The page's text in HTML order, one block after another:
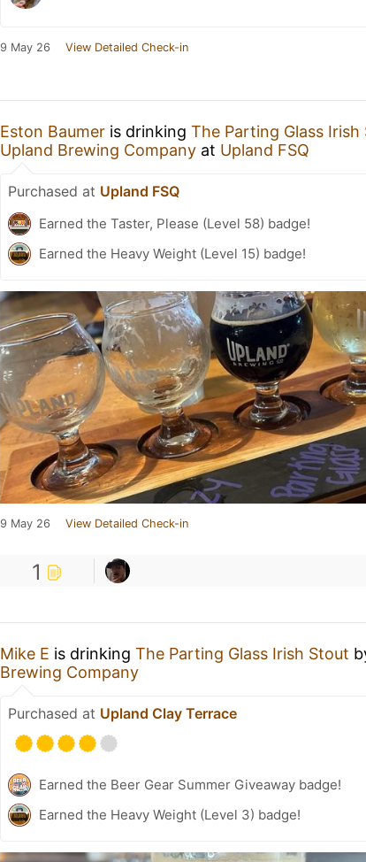
9 May 26 View Detailed Check-in
Eston Baumer is drinking The Parting Glass Irish
Upland Brewing Company at Upland FSQ
Purchased at Upland FSQ
Earned the Taster, Please (Level 58) badge!
Earned the Heavy Weight (Level 15) badge!
9 May 26 View Detailed Check-in
1
Mike E is drinking The Parting Glass Irish Stout
Brewing Company
Purchased at Upland Clay Terrace
Earned the Beer Gear Summer Giveaway badge!
Earned the Heavy Weight (Level 3) badge!